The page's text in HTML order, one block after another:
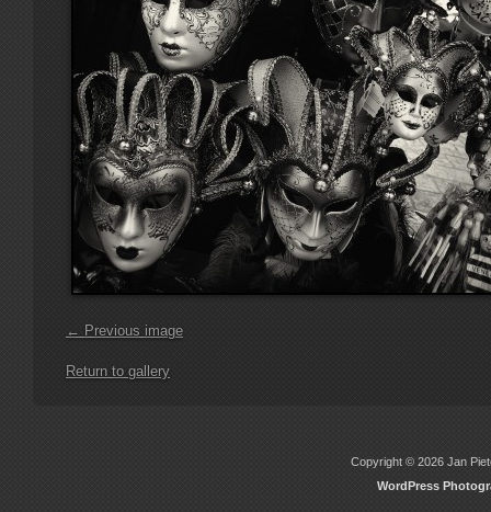
← Previous image
Return to gallery
Copyright © 2026 Jan
WordPress